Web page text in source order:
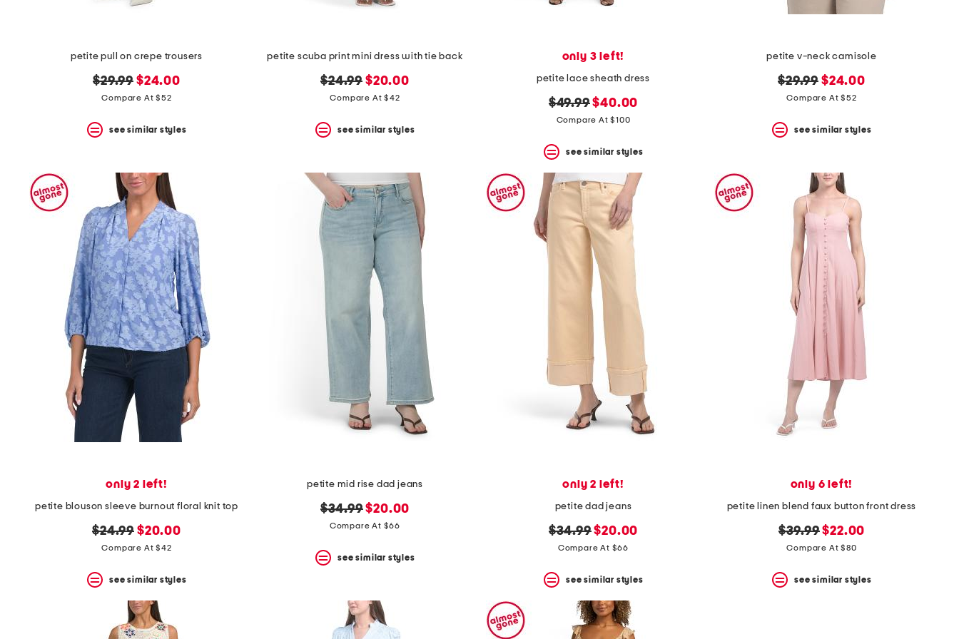
petite pull on crepe trousers
original
price:
$29.99 new
price:
$24.00
Compare At $52
see similar styles
petite scuba print mini dress with tie back
original
price:
$24.99 new
price:
$20.00
Compare At $42
see similar styles
only 3 left!
petite lace sheath dress
original
price:
$49.99new
price:
$40.00
Compare At $100
see similar styles
petite v-neck camisole
original
price:
$29.99 new
price:
$24.00
Compare At $52
see similar styles
only 2 left!
petite blouson sleeve burnout floral knit top
original
price:
$24.99 new
price:
$20.00
Compare At $42
see similar styles
petite mid rise dad jeans
original
price:
$34.99new
price:
$20.00
Compare At $66
see similar styles
only 2 left!
petite dad jeans
original
price:
$34.99new
price:
$20.00
Compare At $66
see similar styles
only 6 left!
petite linen blend faux button front dress
original
price:
$39.99new
price:
$22.00
Compare At $80
see similar styles